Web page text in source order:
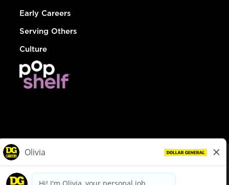
Early Careers
Serving Others
Culture